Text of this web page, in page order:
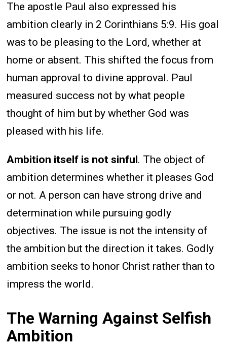
The apostle Paul also expressed his
ambition clearly in 2 Corinthians 5:9. His goal
was to be pleasing to the Lord, whether at
home or absent. This shifted the focus from
human approval to divine approval. Paul
measured success not by what people
thought of him but by whether God was
pleased with his life.
Ambition itself is not sinful. The object of
ambition determines whether it pleases God
or not. A person can have strong drive and
determination while pursuing godly
objectives. The issue is not the intensity of
the ambition but the direction it takes. Godly
ambition seeks to honor Christ rather than to
impress the world.
The Warning Against Selfish
Ambition